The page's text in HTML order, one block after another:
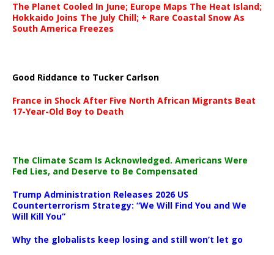
The Planet Cooled In June; Europe Maps The Heat Island;
Hokkaido Joins The July Chill; + Rare Coastal Snow As
South America Freezes
Good Riddance to Tucker Carlson
France in Shock After Five North African Migrants Beat
17-Year-Old Boy to Death
The Climate Scam Is Acknowledged. Americans Were
Fed Lies, and Deserve to Be Compensated
Trump Administration Releases 2026 US
Counterterrorism Strategy: “We Will Find You and We
Will Kill You”
Why the globalists keep losing and still won’t let go